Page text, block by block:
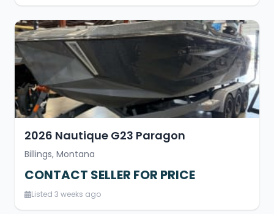
2026 Nautique G23 Paragon
Billings, Montana
CONTACT SELLER FOR PRICE
Listed 3 weeks ago